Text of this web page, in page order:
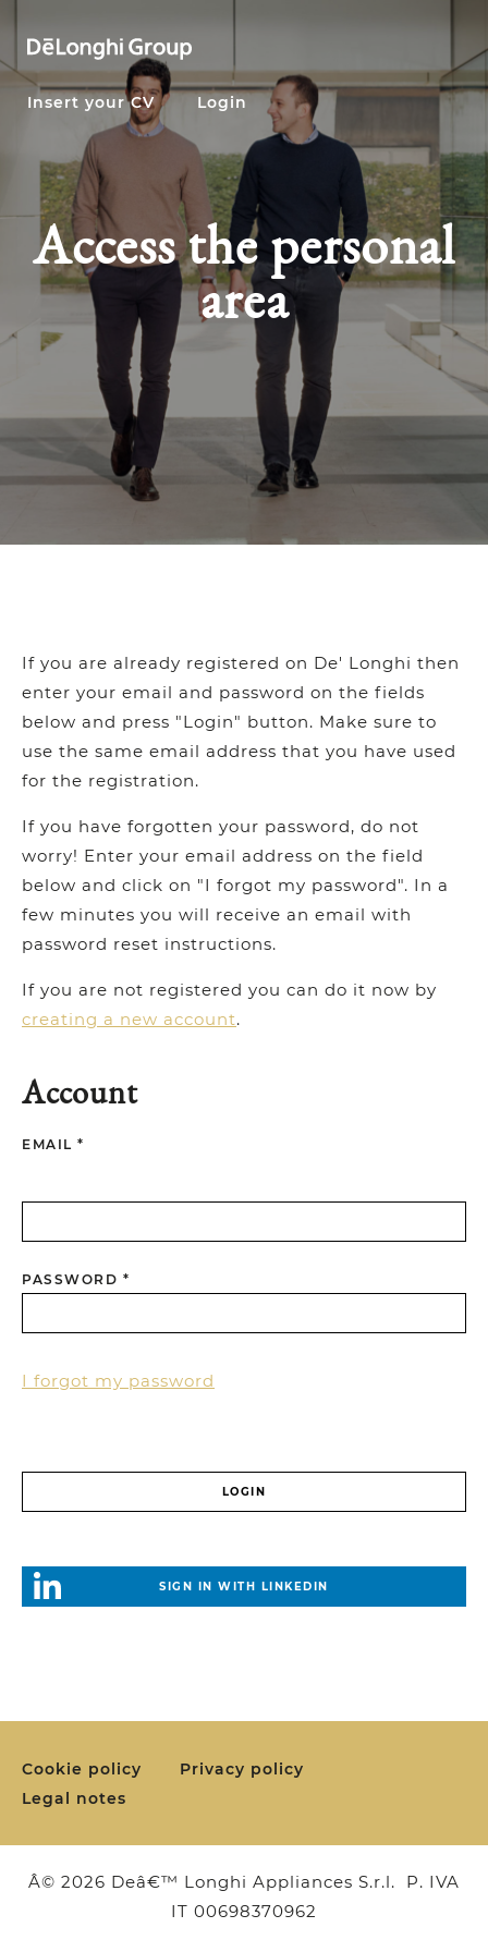
Insert your CV Login
Access the personal
area
If you are already registered on De' Longhi then
enter your email and password on the fields
below and press "Login" button. Make sure to
use the same email address that you have used
for the registration.
If you have forgotten your password, do not
worry! Enter your email address on the field
below and click on "I forgot my password". In a
few minutes you will receive an email with
password reset instructions.
If you are not registered you can do it now by
creating a new account.
Account
EMAIL *
PASSWORD *
I forgot my password
SIGN IN WITH LINKEDIN
Cookie policy
Privacy policy
Legal notes
Â© 2026 Deâ€™ Longhi Appliances S.r.l. P. IVA
IT 00698370962